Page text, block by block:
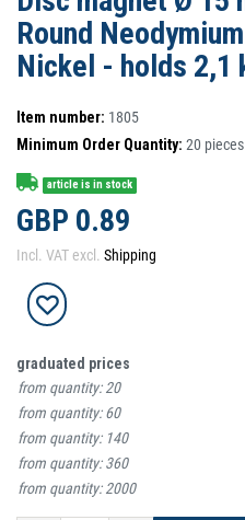
Round
Nickel - holds 2,1
Item number: 1805
Minimum Order Quantity: 20 pieces
article is in stock
GBP 0.89
Incl. VAT excl. Shipping
graduated prices
from quantity:20
from quantity:60
from quantity: 140
from quantity:360
from quantity:2000